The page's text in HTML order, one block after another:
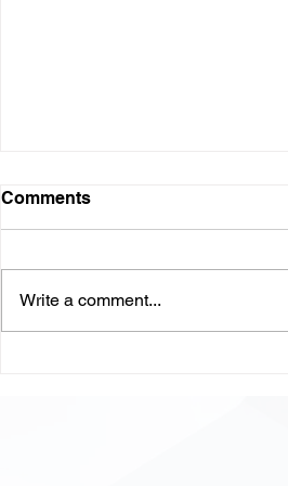
Comments
Write a comment...